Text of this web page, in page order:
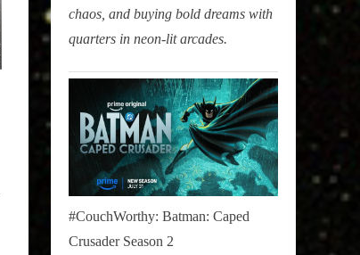
chaos, and buying bold dreams with
quarters in neon-lit arcades.
#CouchWorthy: Batman: Caped
Crusader Season 2